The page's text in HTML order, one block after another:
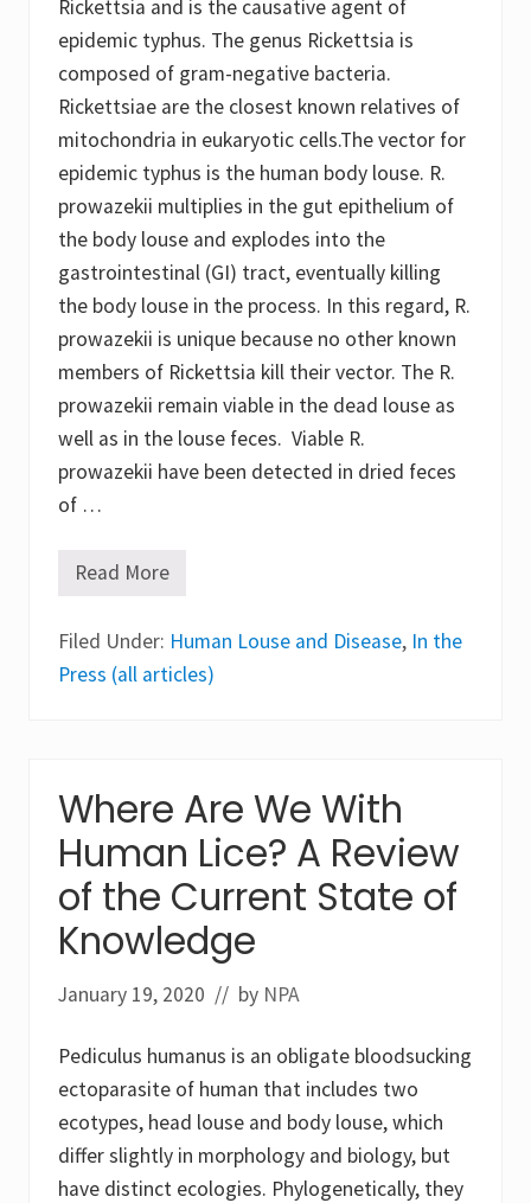
n
d
T
u
g
i
a
s
s
Rickettsia and is the causative agent of
epidemic typhus. The genus Rickettsia is
composed of gram-negative bacteria.
Rickettsiae are the closest known relatives of
mitochondria in eukaryotic cells.The vector for
epidemic typhus is the human body louse. R.
prowazekii multiplies in the gut epithelium of
the body louse and explodes into the
gastrointestinal (GI) tract, eventually killing
the body louse in the process. In this regard, R.
prowazekii is unique because no other known
members of Rickettsia kill their vector. The R.
prowazekii remain viable in the dead louse as
well as in the louse feces. Viable R.
prowazekii have been detected in dried feces
of …
R
k
e
t
r
o
w
a
z
e
i
E
i
d
e
m
i
c
T
y
Read More
Filed Under: Human Louse and Disease, In the
Press (all articles)
Where Are We With
Human Lice? A Review
of the Current State of
Knowledge
January 19, 2020 // by NPA
Pediculus humanus is an obligate bloodsucking
ectoparasite of human that includes two
ecotypes, head louse and body louse, which
differ slightly in morphology and biology, but
have distinct ecologies. Phylogenetically, they